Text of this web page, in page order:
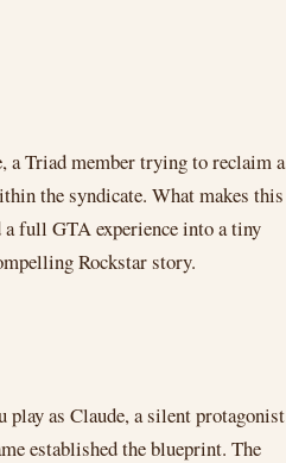
a Triad member trying to reclaim a
the syndicate. What makes this
full GTA experience into a tiny
Rockstar story.
as Claude, a silent protagonist
established the blueprint. The